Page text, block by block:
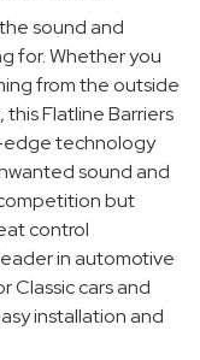
sound and
for. Whether you
from the outside
Flatline Barriers
edge technology
sound and
but
control
in automotive
Classic cars and
installation and